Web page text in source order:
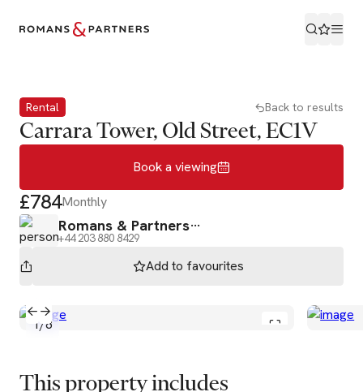
Rental Back to results
Carrara Tower, Old Street, EC1V
Book a viewing
£784Monthly
Romans & Partners
+44 203 880 8429
Add to favourites
1/8
This property includes